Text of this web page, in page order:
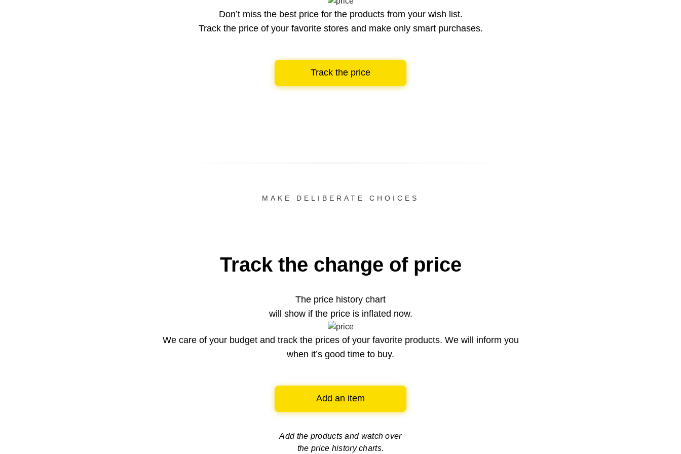
Don’t miss the best price for the products from your wish list.
Track the price of your favorite stores and make only smart purchases.
Track the price
MAKE DELIBERATE CHOICES
Track the change of price
The price history chart
will show if the price is inflated now.
We care of your budget and track the prices of your favorite products. We will inform you
when it’s good time to buy.
Add an item
Add the products and watch over
the price history charts.